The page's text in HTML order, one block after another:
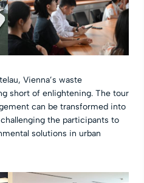
Vienna’s waste
short of enlightening. The tour
can be transformed into
the participants to
solutions in urban